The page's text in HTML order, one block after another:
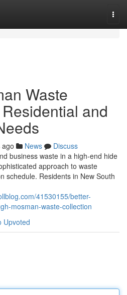
Waste
and
News
Discuss
business waste in a high-end hide
approach to waste
schedule. Residents in New South
41530155/better-
mosman-waste-collection
Upvoted